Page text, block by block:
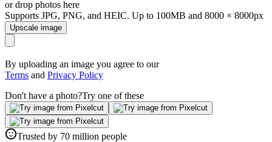
or drop photos here
Supports JPG, PNG, and HEIC. Up to 100MB and 8000 × 8000px
Upscale image
By uploading an image you agree to our
Terms and Privacy Policy
Don't have a photo?Try one of these
Trusted by 70 million people